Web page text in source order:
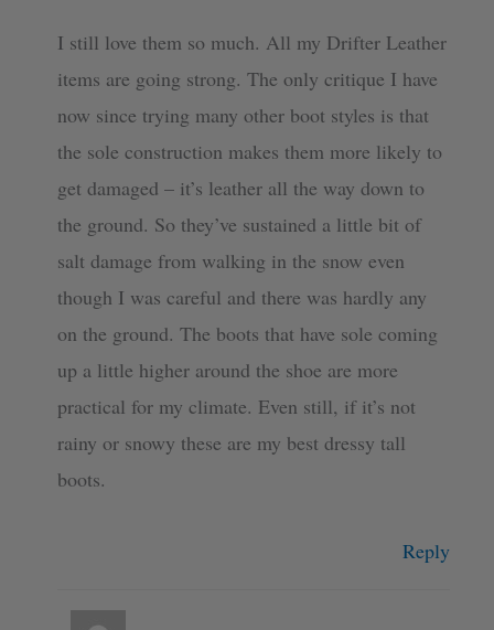
I still love them so much. All my Drifter Leather
items are going strong. The only critique I have
now since trying many other boot styles is that
the sole construction makes them more likely to
get damaged – it’s leather all the way down to
the ground. So they’ve sustained a little bit of
salt damage from walking in the snow even
though I was careful and there was hardly any
on the ground. The boots that have sole coming
up a little higher around the shoe are more
practical for my climate. Even still, if it’s not
rainy or snowy these are my best dressy tall
boots.
Reply